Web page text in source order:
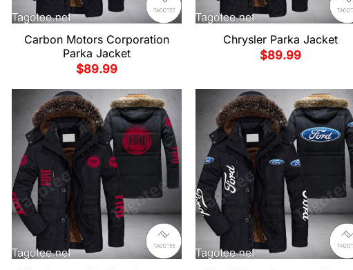
Carbon Motors Corporation
Parka Jacket
$89.99
Chrysler Parka Jacket
$89.99